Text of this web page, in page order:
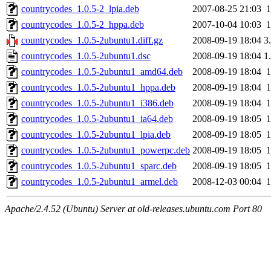
countrycodes_1.0.5-2_lpia.deb
2007-08-25 21:03
countrycodes_1.0.5-2_hppa.deb
2007-10-04 10:03
countrycodes_1.0.5-2ubuntu1.diff.gz
2008-09-19 18:04
countrycodes_1.0.5-2ubuntu1.dsc
2008-09-19 18:04
countrycodes_1.0.5-2ubuntu1_amd64.deb
2008-09-19 18:04
countrycodes_1.0.5-2ubuntu1_hppa.deb
2008-09-19 18:04
countrycodes_1.0.5-2ubuntu1_i386.deb
2008-09-19 18:04
countrycodes_1.0.5-2ubuntu1_ia64.deb
2008-09-19 18:05
countrycodes_1.0.5-2ubuntu1_lpia.deb
2008-09-19 18:05
countrycodes_1.0.5-2ubuntu1_powerpc.deb 2008-09-19 18:05
countrycodes_1.0.5-2ubuntu1_sparc.deb
2008-09-19 18:05
countrycodes_1.0.5-2ubuntu1_armel.deb
2008-12-03 00:04
Apache/2.4.52 (Ubuntu) Server at old-releases.ubuntu.com Port 80